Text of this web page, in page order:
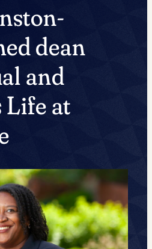
dean
and
Life at